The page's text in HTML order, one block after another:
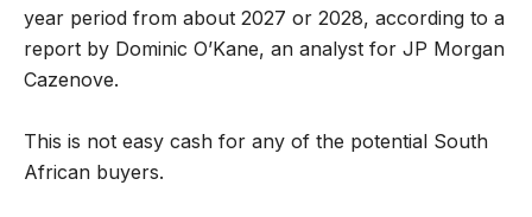
year period from about 2027 or 2028, according to a
report by Dominic O’Kane, an analyst for JP Morgan
Cazenove.
This is not easy cash for any of the potential South
African buyers.